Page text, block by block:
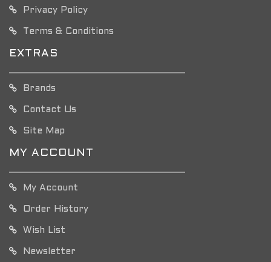
Privacy Policy
Terms & Conditions
EXTRAS
Brands
Contact Us
Site Map
MY ACCOUNT
My Account
Order History
Wish List
Newsletter